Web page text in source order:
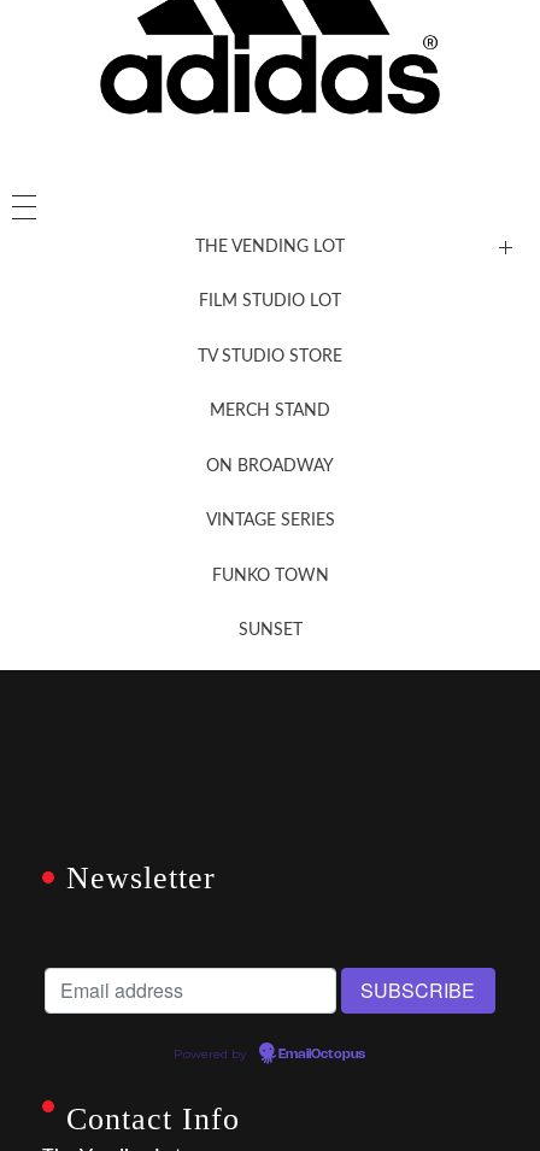
THE VENDING LOT
FILM STUDIO LOT
TV STUDIO STORE
MERCH STAND
ON BROADWAY
VINTAGE SERIES
FUNKO TOWN
SUNSET
Newsletter
Powered by EmailOctopus
Contact Info